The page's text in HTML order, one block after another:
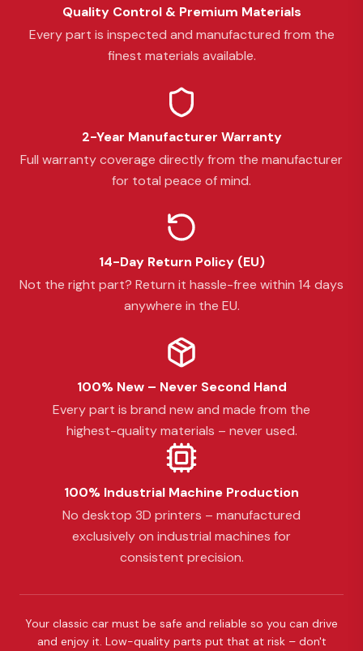
Quality Control & Premium Materials
Every part is inspected and manufactured from the
finest materials available.
2-Year Manufacturer Warranty
Full warranty coverage directly from the manufacturer
for total peace of mind.
14-Day Return Policy (EU)
Not the right part? Return it hassle-free within 14 days
anywhere in the EU.
100% New – Never Second Hand
Every part is brand new and made from the
highest-quality materials – never used.
100% Industrial Machine Production
No desktop 3D printers – manufactured
exclusively on industrial machines for
consistent precision.
Your classic car must be safe and reliable so you can drive
and enjoy it. Low-quality parts put that at risk – don't